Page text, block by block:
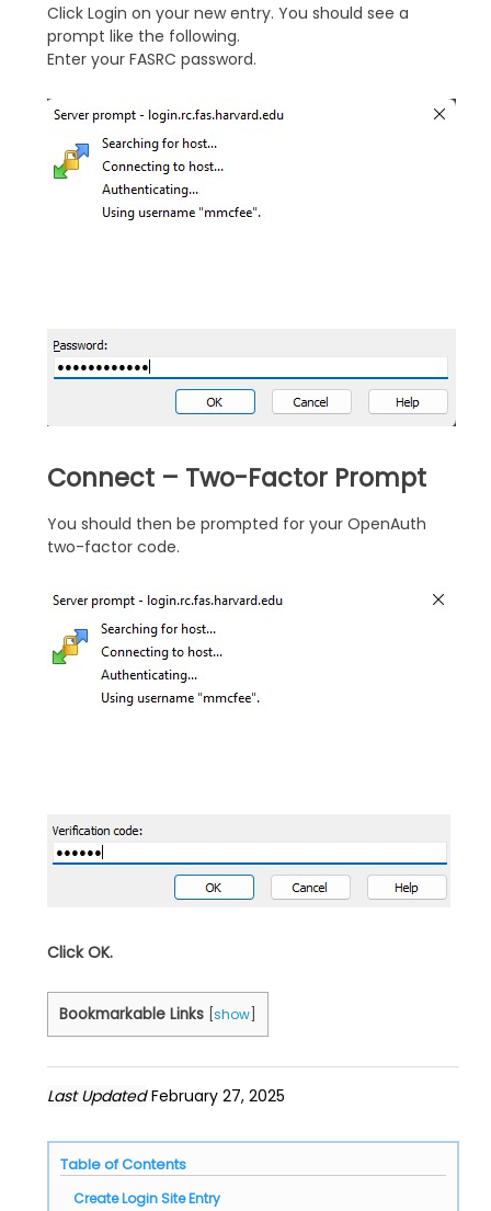
Table of Contents
Create Login Site Entry
Click Login on your new entry. You should see a
prompt like the following.
Enter your FASRC password.
Connect – Two-Factor Prompt
You should then be prompted for your OpenAuth
two-factor code.
Click OK.
Bookmarkable Links show]
Last Updated February 27, 2025